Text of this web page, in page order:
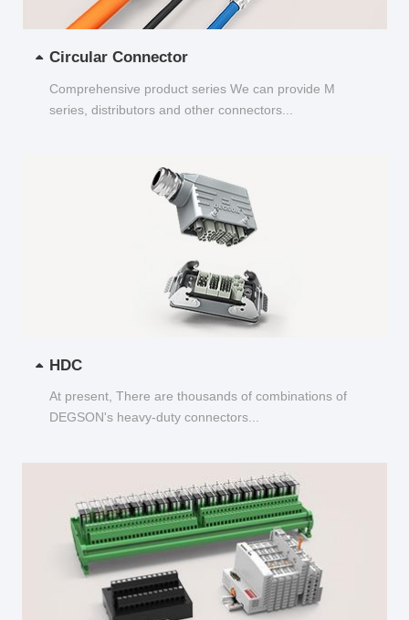
Circular Connector
Comprehensive product series We can provide M
series, distributors and other connectors...
HDC
At present, There are thousands of combinations of
DEGSON's heavy-duty connectors...